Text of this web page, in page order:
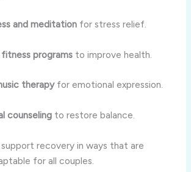
and meditation for stress relief.
fitness programs to improve health.
therapyfor emotional expression.
counseling to restore balance.
recovery in ways that are
for all couples.